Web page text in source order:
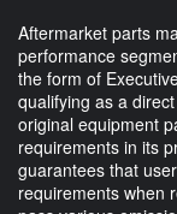
Aftermarket parts
performance
the form of
qualifying as a
original equipment
requirements in its
guarantees that
requirements when